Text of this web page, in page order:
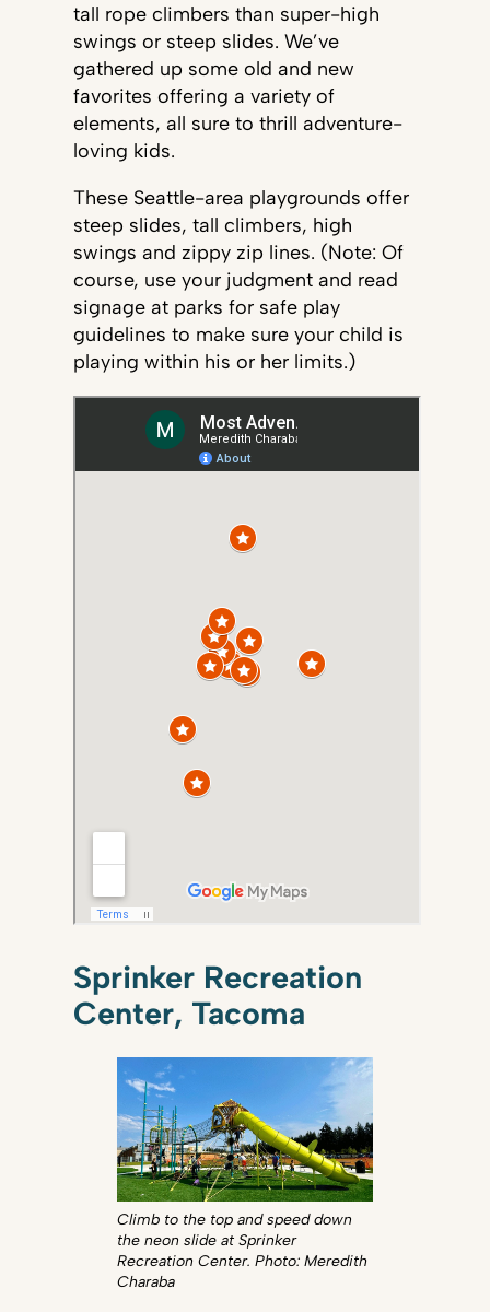
tall rope climbers than super-high
swings or steep slides. We’ve
gathered up some old and new
favorites offering a variety of
elements, all sure to thrill adventure-
loving kids.
These Seattle-area playgrounds offer
steep slides, tall climbers, high
swings and zippy zip lines. (Note: Of
course, use your judgment and read
signage at parks for safe play
guidelines to make sure your child is
playing within his or her limits.)
Sprinker Recreation
Center, Tacoma
Climb to the top and speed down
the neon slide at Sprinker
Recreation Center. Photo: Meredith
Charaba